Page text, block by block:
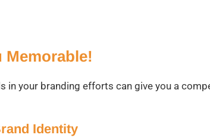
Memorable!
in your branding efforts can give you a
Identity